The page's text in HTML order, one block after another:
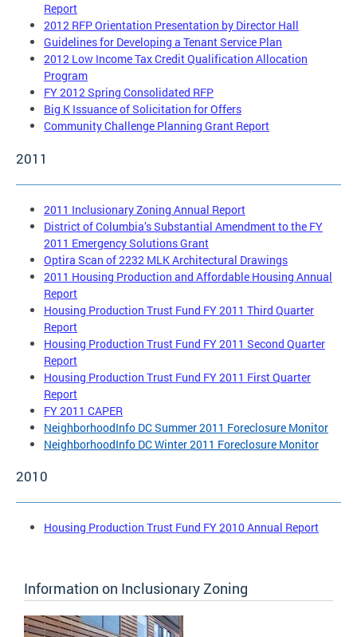
Report
2012 RFP Orientation Presentation by Director Hall
Guidelines for Developing a Tenant Service Plan
2012 Low Income Tax Credit Qualification Allocation
Program
FY 2012 Spring Consolidated RFP
Big K Issuance of Solicitation for Offers
Community Challenge Planning Grant Report
2011
2011 Inclusionary Zoning Annual Report
District of Columbia’s Substantial Amendment to the FY
2011 Emergency Solutions Grant
Optira Scan of 2232 MLK Architectural Drawings
2011 Housing Production and Affordable Housing Annual
Report
Housing Production Trust Fund FY 2011 Third Quarter
Report
Housing Production Trust Fund FY 2011 Second Quarter
Report
Housing Production Trust Fund FY 2011 First Quarter
Report
FY 2011 CAPER
NeighborhoodInfo DC Summer 2011 Foreclosure Monitor
NeighborhoodInfo DC Winter 2011 Foreclosure Monitor
2010
Housing Production Trust Fund FY 2010 Annual Report
Information on Inclusionary Zoning